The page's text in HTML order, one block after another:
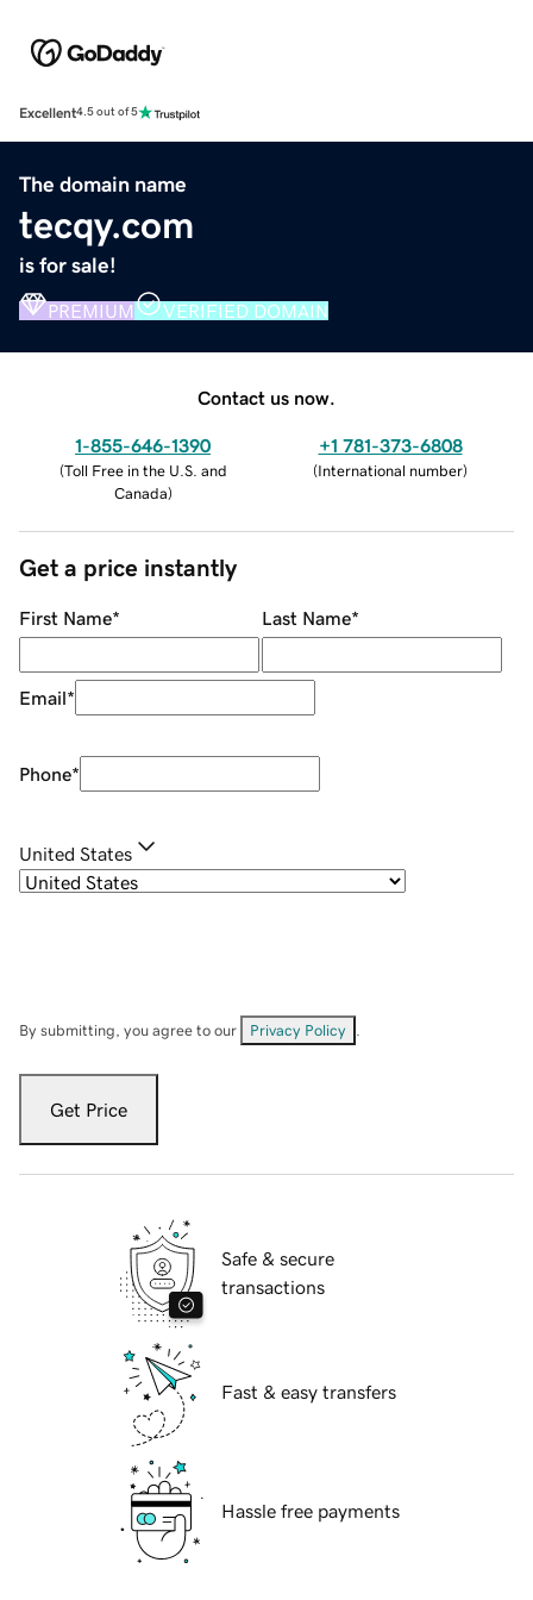
Excellent4.5 out of 5
The domain name
tecqy.com
is for sale!
PREMIUM VERIFIED DOMAIN
Contact us now.
1-855-646-1390
(Toll Free in the U.S. and
Canada)
+1 781-373-6808
(International number)
Get a price instantly
First Name* Last Name*
Email*
Phone*
United States
By submitting, you agree to our Privacy Policy
Get Price
Safe & secure
transactions
Fast & easy transfers
Hassle free payments